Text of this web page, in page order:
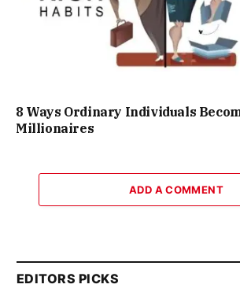
8 Ways Ordinary Individuals
Millionaires
ADD A COMMENT
EDITORS PICKS